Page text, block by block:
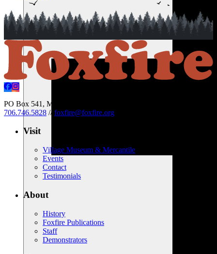
PO Box 541, Mountain City, Georgia 30562 USA
706.746.5828 // foxfire@foxfire.org
Visit
Village Museum & Mercantile
Events
Contact
Testimonials
About
History
Foxfire Publications
Staff
Demonstrators